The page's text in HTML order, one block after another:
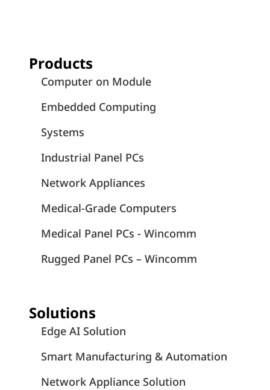
Products
Computer on Module
Embedded Computing
Systems
Industrial Panel PCs
Network Appliances
Medical-Grade Computers
Medical Panel PCs - Wincomm
Rugged Panel PCs – Wincomm
Solutions
Edge AI Solution
Smart Manufacturing & Automation
Network Appliance Solution